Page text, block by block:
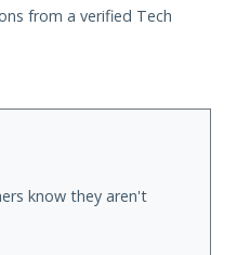
from a verified Tech
know they aren't